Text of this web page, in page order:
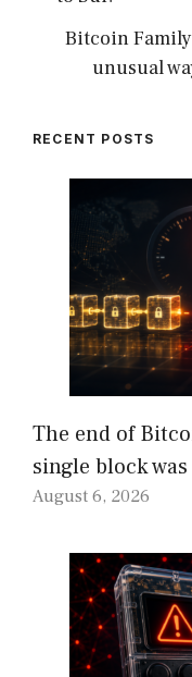
Bitcoin
unusual
RECENT POSTS
The end of
single block
August 6, 2026